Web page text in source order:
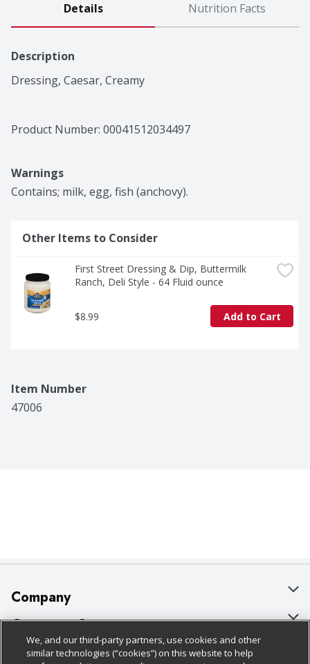
Details Nutrition Facts
Description
Dressing, Caesar, Creamy
Product Number: 00041512034497
Warnings
Contains; milk, egg, fish (anchovy).
Other Items to Consider
First Street Dressing & Dip, Buttermilk
Ranch, Deli Style - 64 Fluid ounce
$8.99 Add to Cart
Item Number
47006
Company
About Us
Our Brands
Customer Support
Bulk Gift Card Orders
Policies & Disclosures
We, and our third-party partners, use cookies and other
similar technologies (“cookies”) on this website to help